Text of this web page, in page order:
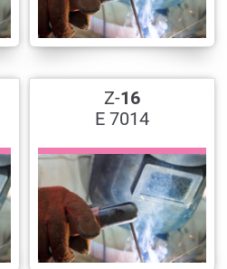
Z-16
E 7014